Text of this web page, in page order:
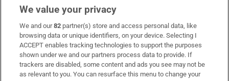
Subscribe
Support
About Us
We value your privacy
We and our82 partner(s) store and access personal data, like
browsing data or unique identifiers, on your device. Selecting I
ACCEPT enables tracking technologies to support the purposes
shown under we and our partners process data to provide. If
trackers are disabled, some content and ads you see may not be
as relevant to you. You can resurface this menu to change your